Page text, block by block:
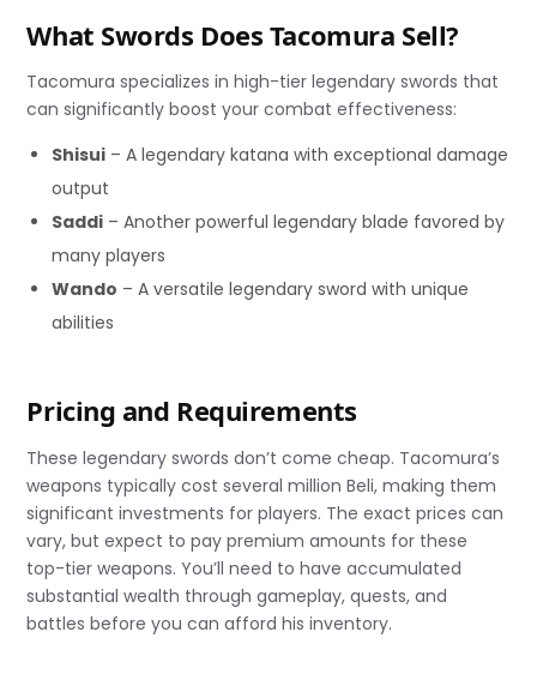
What Swords Does Tacomura Sell?
Tacomura specializes in high-tier legendary swords that
can significantly boost your combat effectiveness:
Shisui – A legendary katana with exceptional damage
output
Saddi – Another powerful legendary blade favored by
many players
Wando – A versatile legendary sword with unique
abilities
Pricing and Requirements
These legendary swords don’t come cheap. Tacomura’s
weapons typically cost several million Beli, making them
significant investments for players. The exact prices can
vary, but expect to pay premium amounts for these
top-tier weapons. You’ll need to have accumulated
substantial wealth through gameplay, quests, and
battles before you can afford his inventory.